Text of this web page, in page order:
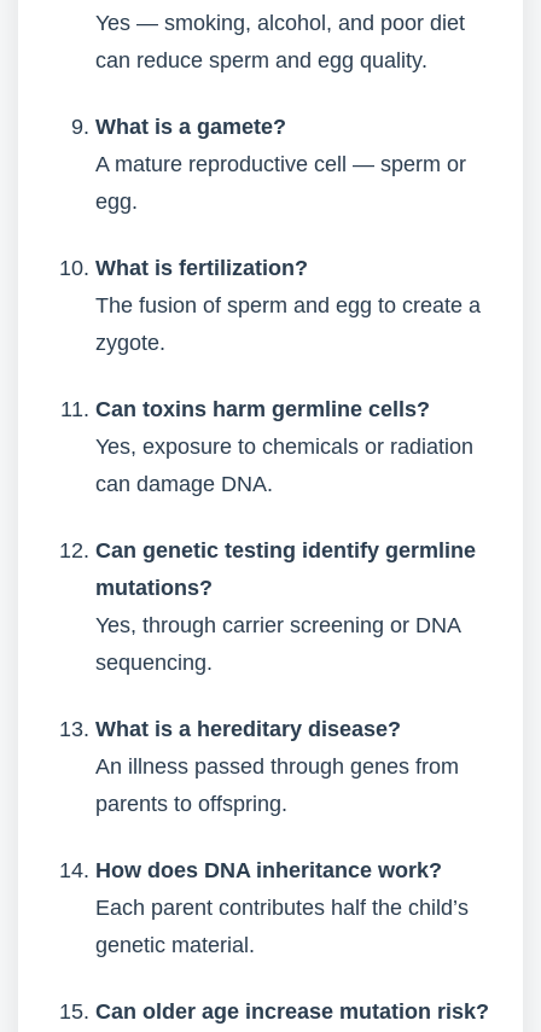
Yes — smoking, alcohol, and poor diet
can reduce sperm and egg quality.
What is a gamete?
A mature reproductive cell — sperm or
egg.
What is fertilization?
The fusion of sperm and egg to create a
zygote.
Can toxins harm germline cells?
Yes, exposure to chemicals or radiation
can damage DNA.
Can genetic testing identify germline
mutations?
Yes, through carrier screening or DNA
sequencing.
What is a hereditary disease?
An illness passed through genes from
parents to offspring.
How does DNA inheritance work?
Each parent contributes half the child’s
genetic material.
Can older age increase mutation risk?